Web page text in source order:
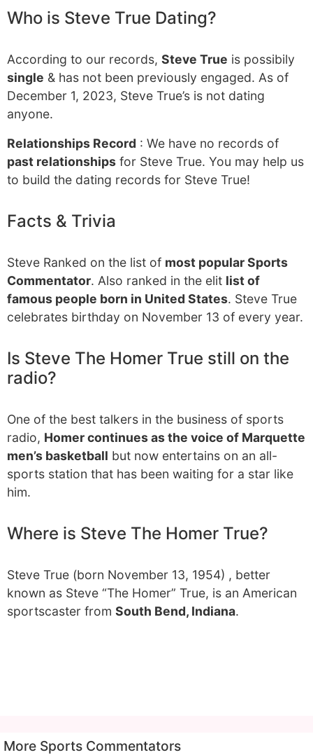
Who is Steve True Dating?
According to our records, Steve True is possibily
single & has not been previously engaged. As of
December 1, 2023, Steve True’s is not dating
anyone.
Relationships Record : We have no records of
past relationships for Steve True. You may help us
to build the dating records for Steve True!
Facts & Trivia
Steve Ranked on the list of most popular Sports
Commentator. Also ranked in the elit list of
famous people born in United States. Steve True
celebrates birthday on November 13 of every year.
Is Steve The Homer True still on the
radio?
One of the best talkers in the business of sports
radio, Homer continues as the voice of Marquette
men’s basketball but now entertains on an all-
sports station that has been waiting for a star like
him.
Where is Steve The Homer True?
Steve True (born November 13, 1954) , better
known as Steve “The Homer” True, is an American
sportscaster from South Bend, Indiana.
More Sports Commentators